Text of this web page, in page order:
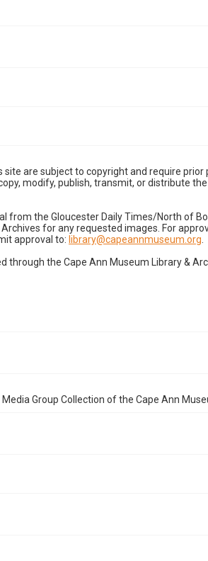
are subject to copyright and require
modify, publish, transmit, or distribute
from the Gloucester Daily Times/North of
for any requested images. For
approval to: library@capeannmuseum.org
the Cape Ann Museum Library &
Group Collection of the Cape Ann